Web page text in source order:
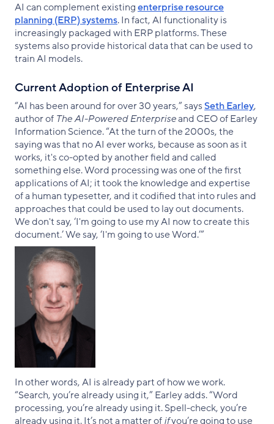
AI can complement existingenterprise resource
planning (ERP) systems. In fact, AI functionality is
increasingly packaged with ERP platforms. These
systems also provide historical data that can be used to
train AI models.
Current Adoption of Enterprise AI
“AI has been around for over 30 years,” saysSeth Earley,
author of The AI-Powered Enterpriseand CEO of Earley
Information Science. “At the turn of the 2000s, the
saying was that no AI ever works, because as soon as it
works, it's co-opted by another field and called
something else. Word processing was one of the first
applications of AI; it took the knowledge and expertise
of a human typesetter, and it codified that into rules and
approaches that could be used to lay out documents.
We don't say, ‘I'm going to use my AI now to create this
document.’ We say, ‘I'm going to use Word.’”
In other words, AI is already part of how we work.
“Search, you’re already using it,” Earley adds. “Word
processing, you’re already using it. Spell-check, you’re
already using it. It’s not a matter ofifyou’re going to use